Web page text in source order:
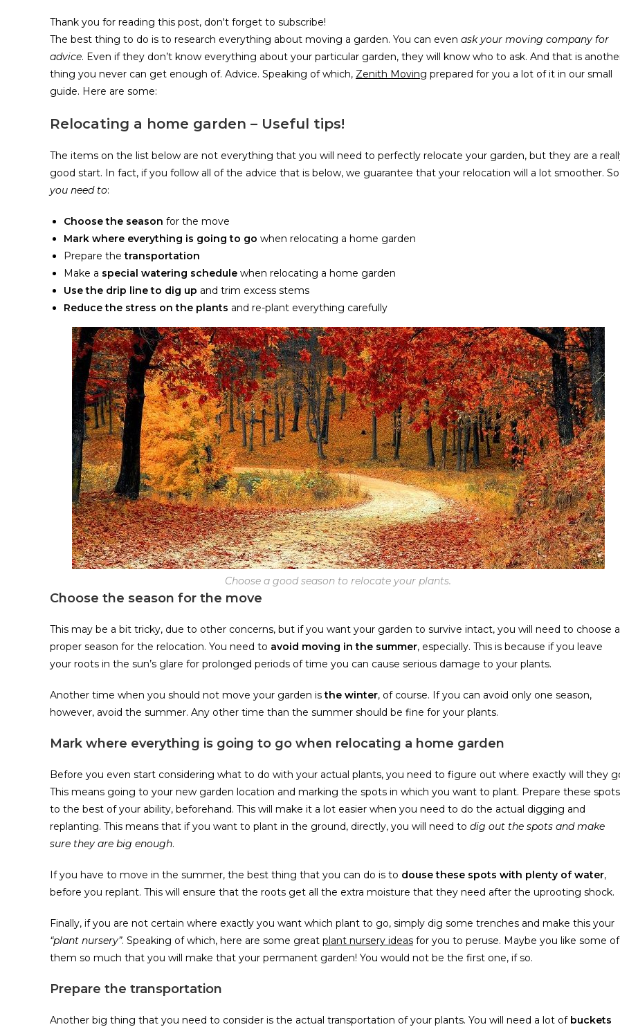
Thank you for reading this post, don't forget to subscribe!
The best thing to do is to research everything about moving a garden. You can even ask your moving company for
advice. Even if they don’t know everything about your particular garden, they will know who to ask. And that is
thing you never can get enough of. Advice. Speaking of which, Zenith Moving prepared for you a lot of it in our small
guide. Here are some:
Relocating a home garden – Useful tips!
The items on the list below are not everything that you will need to perfectly relocate your garden, but they are a
good start. In fact, if you follow all of the advice that is below, we guarantee that your relocation will a lot smoother.
you need to:
Choose the season for the move
Mark where everything is going to go when relocating a home garden
Prepare thetransportation
Make a special watering schedule when relocating a home garden
Use the drip line to dig up and trim excess stems
Reduce the stress on the plants and re-plant everything carefully
Choose a good season to relocate your plants.
Choose the season for the move
This may be a bit tricky, due to other concerns, but if you want your garden to survive intact, you will need to choose a
proper season for the relocation. You need to avoid moving in the summer, especially. This is because if you leave
your roots in the sun’s glare for prolonged periods of time you can cause serious damage to your plants.
Another time when you should not move your garden isthe winter, of course. If you can avoid only one season,
however, avoid the summer. Any other time than the summer should be fine for your plants.
Mark where everything is going to go when relocating a home garden
Before you even start considering what to do with your actual plants, you need to figure out where exactly will they
This means going to your new garden location and marking the spots in which you want to plant. Prepare these spots
to the best of your ability, beforehand. This will make it a lot easier when you need to do the actual digging and
replanting. This means that if you want to plant in the ground, directly, you will need to dig out the spots and make
sure they are big enough.
If you have to move in the summer, the best thing that you can do is to douse these spots with plenty of water,
before you replant. This will ensure that the roots get all the extra moisture that they need after the uprooting shock.
Finally, if you are not certain where exactly you want which plant to go, simply dig some trenches and make this your
“plant nursery”. Speaking of which, here are some great plant nursery ideas for you to peruse. Maybe you like some of
them so much that you will make that your permanent garden! You would not be the first one, if so.
Prepare the transportation
Another big thing that you need to consider is the actual transportation of your plants. You will need a lot of buckets